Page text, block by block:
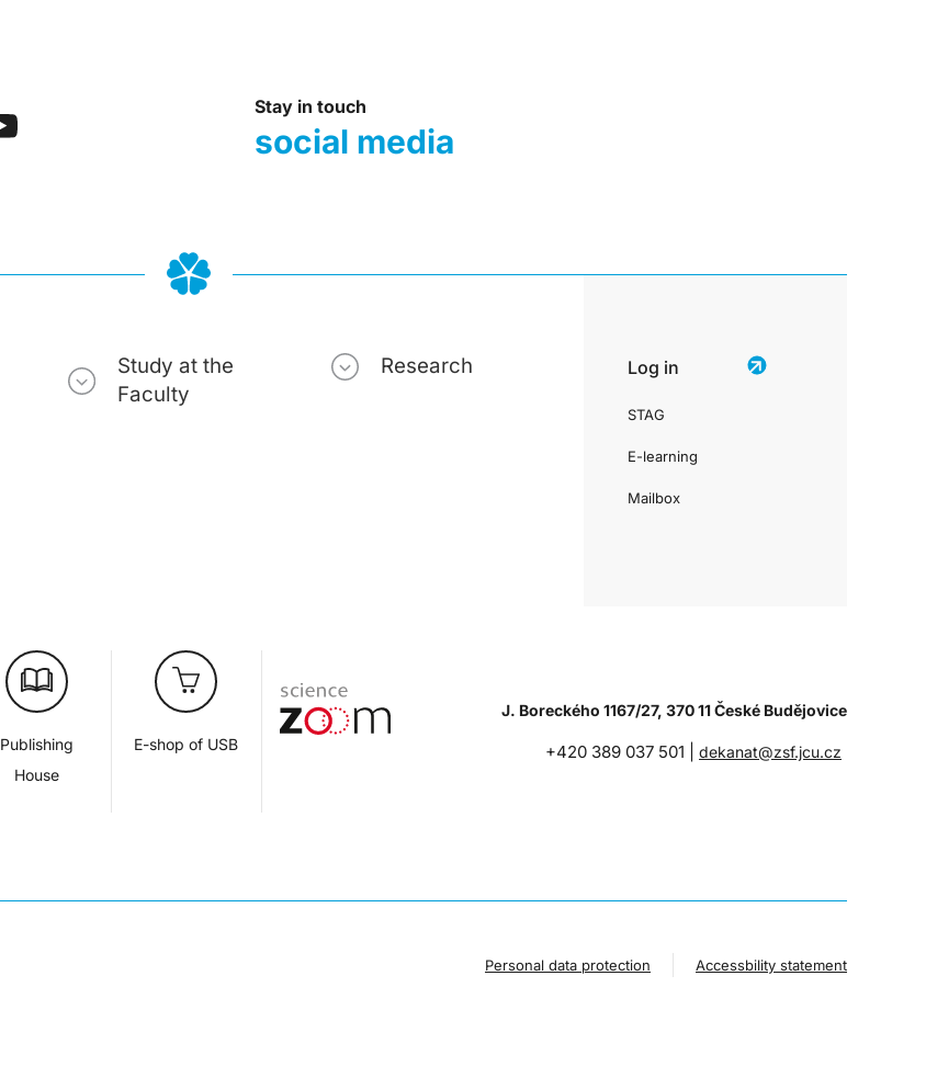
Stay in touch
social media
Study at the
Faculty
Research Log in
STAG
E-learning
Mailbox
Publishing
House
E-shop of USB
J. Boreckého 1167/27, 370 11 České Budějovice
+420 389 037 501 |dekanat@zsf.jcu.cz
Personal data protection Accessbility statement